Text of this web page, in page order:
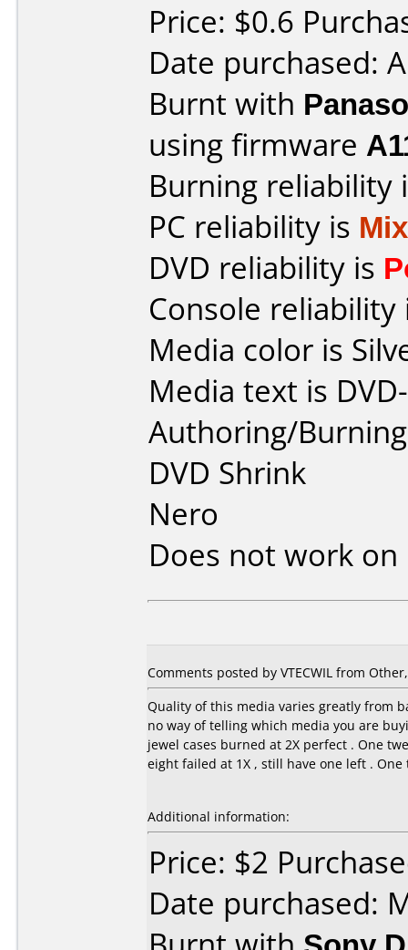
Price: $0.6
Date purchased:
Burnt with
using firmware
Burning reliability
PC reliability is
DVD reliability is
Console
Media color is
Media text is
Authoring/
DVD Shrink
Nero
Does not work on
Comments posted by VTECWIL from
Quality of this media varies greatly from
no way of telling which media you are
jewel cases burned at 2X perfect . One
eight failed at 1X , still have one left .
Additional information:
Price: $2
Date purchased: